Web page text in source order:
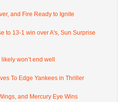
and Fire Ready to Ignite
to 13-1 win over A's, Sun Surprise
won’t end well
To Edge Yankees in Thriller
and Mercury Eye Wins